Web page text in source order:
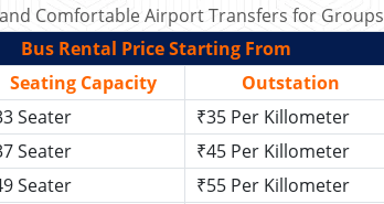
Comfortable Airport Transfers for Groups
Bus Rental Price Starting From
Seating Capacity Outstation
Seater ₹35 Per Killometer
Seater ₹45 Per Killometer
Seater ₹55 Per Killometer